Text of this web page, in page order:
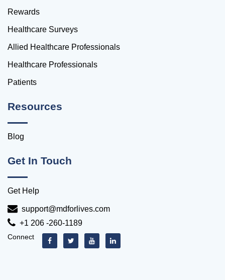
Rewards
Healthcare Surveys
Allied Healthcare Professionals
Healthcare Professionals
Patients
Resources
Blog
Get In Touch
Get Help
support@mdforlives.com
+1 206 -260-1189
Connect